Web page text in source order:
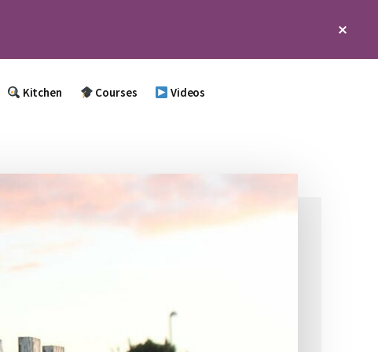
Kitchen Courses Videos